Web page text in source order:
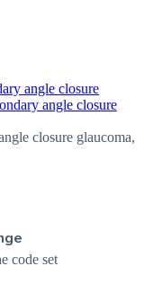
angle closure
angle closure
closure glaucoma,
code set